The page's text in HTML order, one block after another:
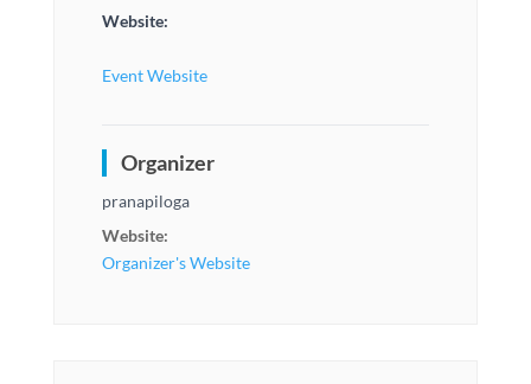
Website:
Event Website
Organizer
pranapiloga
Website:
Organizer's Website